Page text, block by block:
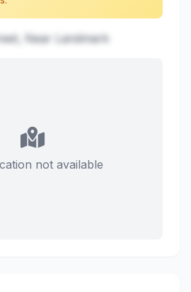
Near Landmark
not available